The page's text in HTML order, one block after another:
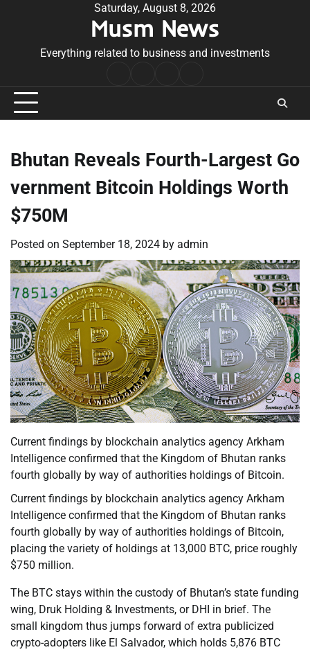
Saturday, August 8, 2026
Musm News
Everything related to business and investments
Conditions
Bhutan Reveals Fourth-Largest Go
vernment Bitcoin Holdings Worth
$750M
Posted on September 18, 2024 by admin
Current findings by blockchain analytics agency Arkham
Intelligence confirmed that the Kingdom of Bhutan ranks
fourth globally by way of authorities holdings of Bitcoin.
Current findings by blockchain analytics agency Arkham
Intelligence confirmed that the Kingdom of Bhutan ranks
fourth globally by way of authorities holdings of Bitcoin,
placing the variety of holdings at 13,000 BTC, price roughly
$750 million.
The BTC stays within the custody of Bhutan’s state funding
wing, Druk Holding & Investments, or DHI in brief. The
small kingdom thus jumps forward of extra publicized
crypto-adopters like El Salvador, which holds 5,876 BTC